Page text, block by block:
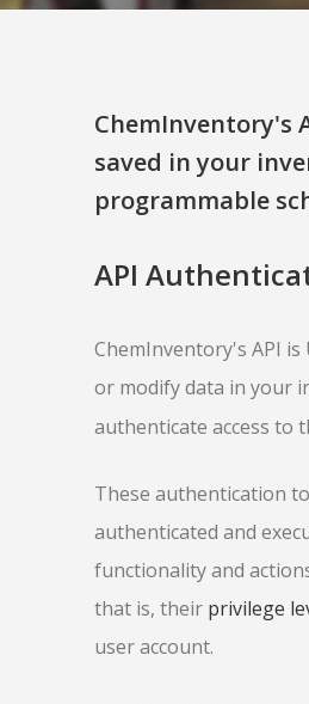
ChemInventory's
saved in your
programmable
API
ChemInventory's API
or modify data in your
authenticate access to
These authentication
authenticated and
functionality and
that is, their privilege
user account.